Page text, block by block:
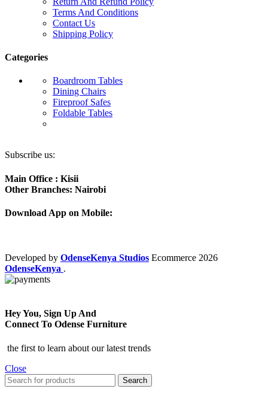
Terms And Conditions
Contact Us
Shipping Policy
Categories
Boardroom Tables
Dining Chairs
Fireproof Safes
Foldable Tables
Subscribe us:
Main Office : Kisii
Other Branches: Nairobi
Download App on Mobile:
Developed by OdenseKenya Studios Ecommerce 2026
OdenseKenya .
Hey You, Sign Up And
Connect To Odense Furniture
the first to learn about our latest trends
Close
Search